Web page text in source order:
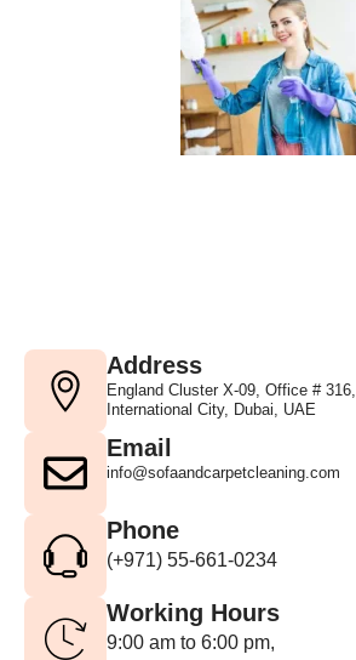
Address
England Cluster X-09, Office # 316,
International City, Dubai, UAE
Email
info@sofaandcarpetcleaning.com
Phone
(+971) 55-661-0234
Working Hours
9:00 am to 6:00 pm,